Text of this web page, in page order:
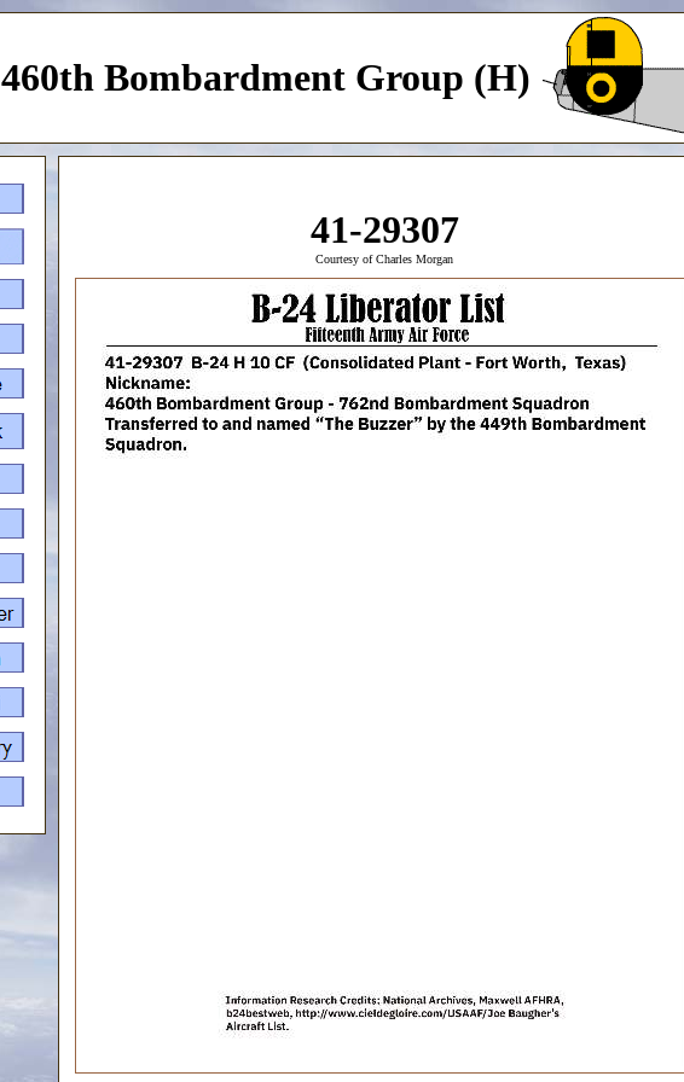
460th Bombardment Group (H)
41-29307
Courtesy of Charles Morgan